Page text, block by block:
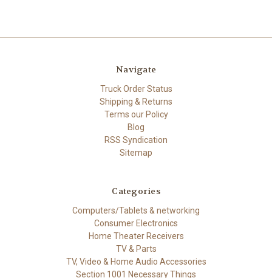
Navigate
Truck Order Status
Shipping & Returns
Terms our Policy
Blog
RSS Syndication
Sitemap
Categories
Computers/Tablets & networking
Consumer Electronics
Home Theater Receivers
TV & Parts
TV, Video & Home Audio Accessories
Section 1001 Necessary Things